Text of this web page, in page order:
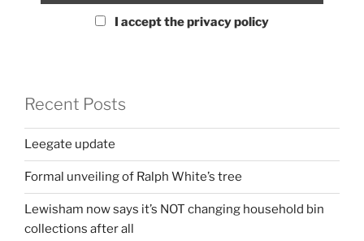
I accept the privacy policy
Recent Posts
Leegate update
Formal unveiling of Ralph White’s tree
Lewisham now says it’s NOT changing household bin
collections after all